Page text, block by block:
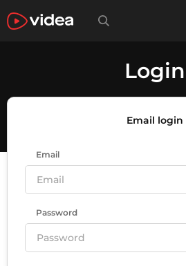
Login
Email login
Email
Password